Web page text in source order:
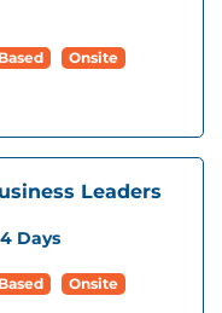
Onsite
Leaders
4 Days
Onsite